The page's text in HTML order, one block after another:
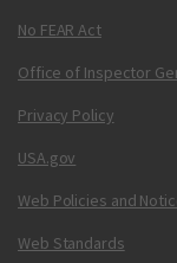
No FEAR Act
Office of Inspector
Privacy Policy
USA.gov
Web Policies and
Web Standards